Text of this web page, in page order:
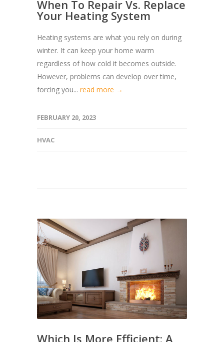
When To Repair Vs. Replace
Your Heating System
Heating systems are what you rely on during
winter. It can keep your home warm
regardless of how cold it becomes outside.
However, problems can develop over time,
forcing you... read more →
FEBRUARY 20, 2023
HVAC
Which Is More Efficient: A